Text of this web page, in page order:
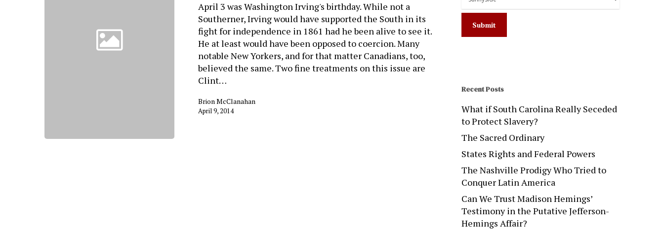
April 3 was Washington Irving's birthday. While not a
Southerner, Irving would have supported the South in its
fight for independence in 1861 had he been alive to see it.
He at least would have been opposed to coercion. Many
notable New Yorkers, and for that matter Canadians, too,
believed the same. Two fine treatments on this issue are
Clint…
Brion McClanahan
April 9, 2014
Recent Posts
What if South Carolina Really Seceded
to Protect Slavery?
The Sacred Ordinary
States Rights and Federal Powers
The Nashville Prodigy Who Tried to
Conquer Latin America
Can We Trust Madison Hemings’
Testimony in the Putative Jefferson-
Hemings Affair?